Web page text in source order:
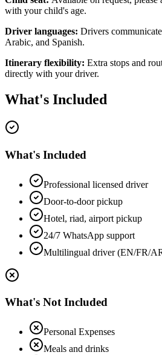
with your child's age.
Driver languages: Drivers
Arabic, and Spanish.
Itinerary flexibility: Extra stops and
directly with your driver.
What's Included
What's Included
Professional licensed driver
Door-to-door pickup
Hotel, riad, airport pickup
24/7 WhatsApp support
Multilingual driver (EN/FR/
What's Not Included
Personal Expenses
Meals and drinks